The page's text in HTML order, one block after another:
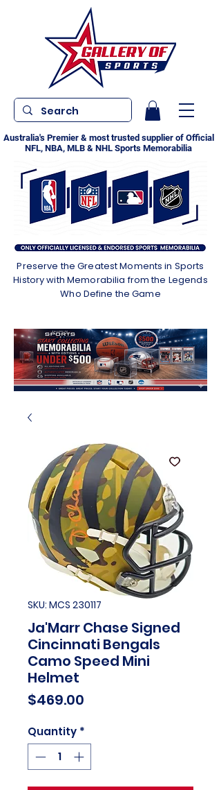
Australia's Premier & most trusted supplier of Official
NFL, NBA, MLB & NHL Sports Memorabilia
Preserve the Greatest Moments in Sports
History with Memorabilia from the Legends
Who Define the Game
SKU: MCS 230117
Ja'Marr Chase Signed
Cincinnati Bengals
Camo Speed Mini
Helmet
$469.00
Quantity *